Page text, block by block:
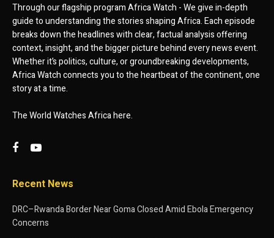
Through our flagship program Africa Watch - We give in-depth
guide to understanding the stories shaping Africa. Each episode
breaks down the headlines with clear, factual analysis offering
context, insight, and the bigger picture behind every news event.
Whether it’s politics, culture, or groundbreaking developments,
Africa Watch connects you to the heartbeat of the continent, one
story at a time.
The World Watches Africa here.
Recent News
DRC–Rwanda Border Near Goma Closed Amid Ebola Emergency
Concerns